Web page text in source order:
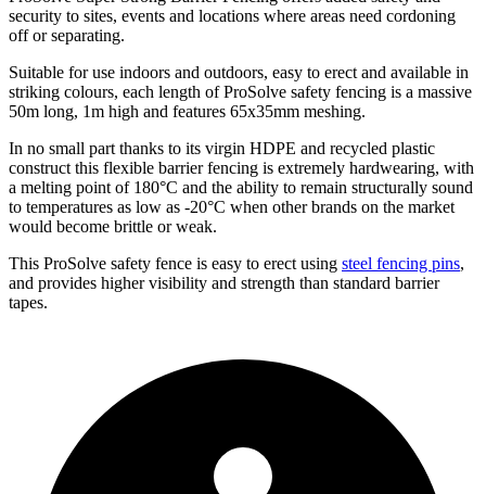
security to sites, events and locations where areas need cordoning
off or separating.
Suitable for use indoors and outdoors, easy to erect and available in
striking colours, each length of ProSolve safety fencing is a massive
50m long, 1m high and features 65x35mm meshing.
In no small part thanks to its virgin HDPE and recycled plastic
construct this flexible barrier fencing is extremely hardwearing, with
a melting point of 180°C and the ability to remain structurally sound
to temperatures as low as -20°C when other brands on the market
would become brittle or weak.
This ProSolve safety fence is easy to erect using steel fencing pins,
and provides higher visibility and strength than standard barrier
tapes.